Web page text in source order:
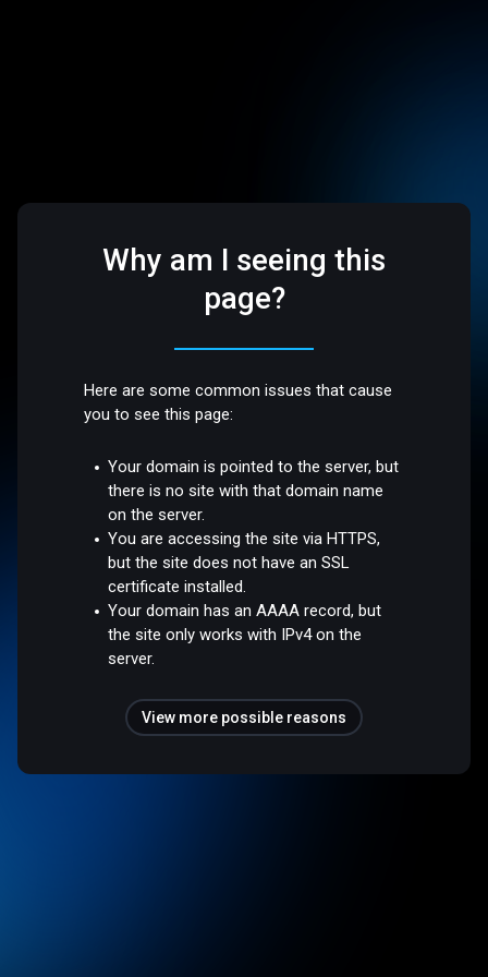
Why am I seeing this
page?
Here are some common issues that cause
you to see this page:
Your domain is pointed to the server, but
there is no site with that domain name
on the server.
You are accessing the site via HTTPS,
but the site does not have an SSL
certificate installed.
Your domain has an AAAA record, but
the site only works with IPv4 on the
server.
View more possible reasons